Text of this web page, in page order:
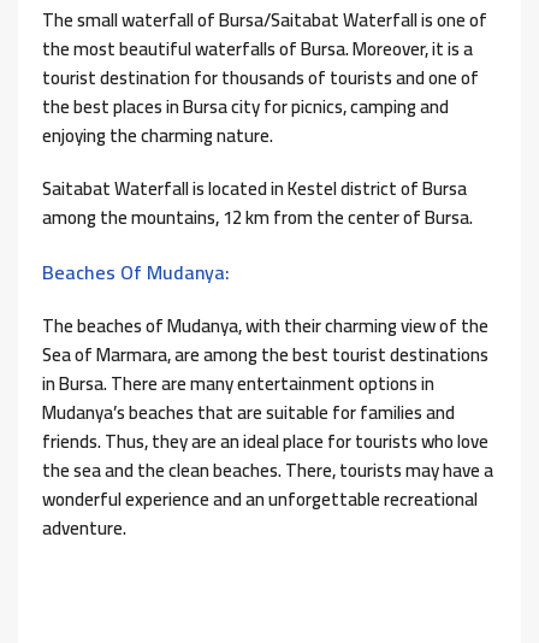
The small waterfall of Bursa/Saitabat Waterfall is one of
the most beautiful waterfalls of Bursa. Moreover, it is a
tourist destination for thousands of tourists and one of
the best places in Bursa city for picnics, camping and
enjoying the charming nature.
Saitabat Waterfall is located in Kestel district of Bursa
among the mountains, 12 km from the center of Bursa.
Beaches Of Mudanya:
The beaches of Mudanya, with their charming view of the
Sea of ​​Marmara, are among the best tourist destinations
in Bursa. There are many entertainment options in
Mudanya’s beaches that are suitable for families and
friends. Thus, they are an ideal place for tourists who love
the sea and the clean beaches. There, tourists may have a
wonderful experience and an unforgettable recreational
adventure.